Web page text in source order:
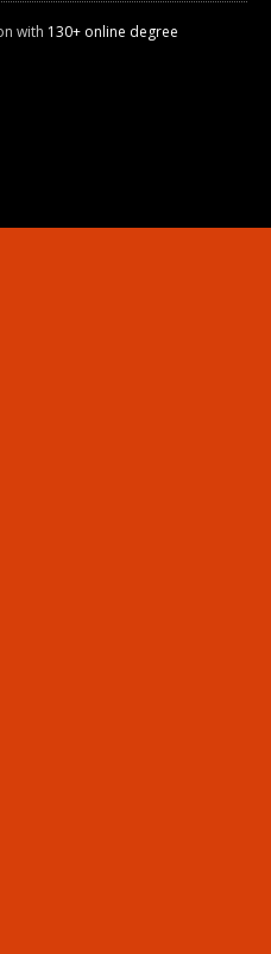
with 130+ online degree